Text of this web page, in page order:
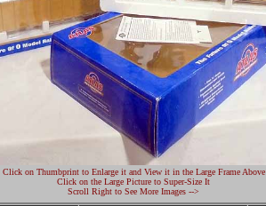
Click on Thumbprint to Enlarge it and View it in the Large Frame Above
Click on the Large Picture to Super-Size It
Scroll Right to See More Images -->